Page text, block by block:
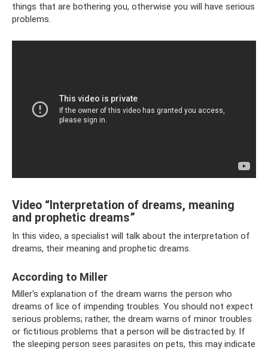
things that are bothering you, otherwise you will have serious
problems.
Video “Interpretation of dreams, meaning
and prophetic dreams”
In this video, a specialist will talk about the interpretation of
dreams, their meaning and prophetic dreams.
According to Miller
Miller's explanation of the dream warns the person who
dreams of lice of impending troubles. You should not expect
serious problems; rather, the dream warns of minor troubles
or fictitious problems that a person will be distracted by. If
the sleeping person sees parasites on pets, this may indicate